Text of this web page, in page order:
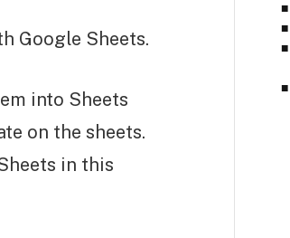
Google Sheets.
into Sheets
on the sheets.
in this